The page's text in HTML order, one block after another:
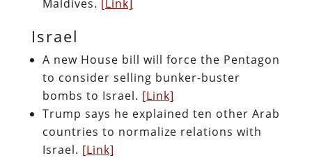
Maldives. [Link]
Israel
A new House bill will force the Pentagon
to consider selling bunker-buster
bombs to Israel. [Link]
Trump says he explained ten other Arab
countries to normalize relations with
Israel. [Link]